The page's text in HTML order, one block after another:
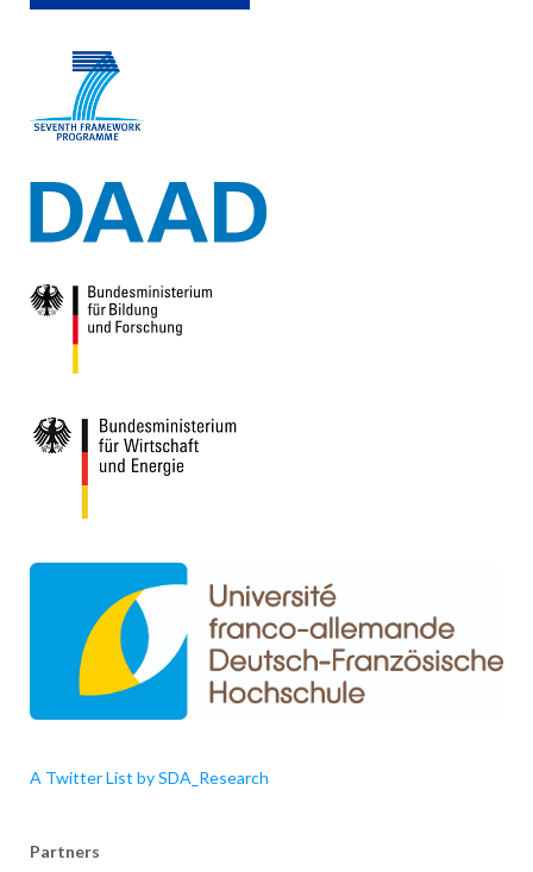
A Twitter List by SDA_Research
Partners